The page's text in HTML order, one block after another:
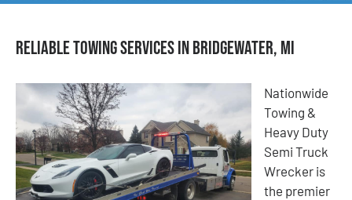
Reliable Towing Services in Bridgewater, MI
Nationwide
Towing &
Heavy Duty
Semi Truck
Wrecker is
the premier